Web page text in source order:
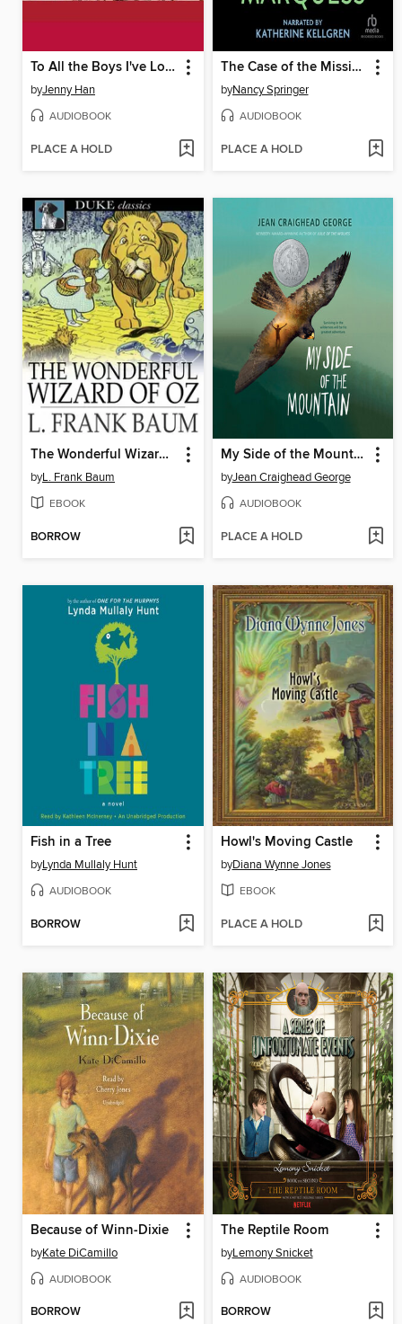
To All the Boys I've Loved Before
byJenny Han
AUDIOBOOK
PLACE A HOLD
The Case of the Missing Marquess
byNancy Springer
AUDIOBOOK
PLACE A HOLD
The Wonderful Wizard of Oz
byL. Frank Baum
EBOOK
BORROW
My Side of the Mountain
byJean Craighead George
AUDIOBOOK
PLACE A HOLD
Fish in a Tree
byLynda Mullaly Hunt
AUDIOBOOK
BORROW
Howl's Moving Castle
byDiana Wynne Jones
EBOOK
PLACE A HOLD
Because of Winn-Dixie
byKate DiCamillo
AUDIOBOOK
BORROW
The Reptile Room
byLemony Snicket
AUDIOBOOK
BORROW